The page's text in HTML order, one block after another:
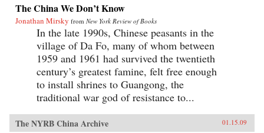
The China We Don’t Know
Jonathan Mirsky from New York Review of Books
In the late 1990s, Chinese peasants in the
village of Da Fo, many of whom between
1959 and 1961 had survived the twentieth
century’s greatest famine, felt free enough
to install shrines to Guangong, the
traditional war god of resistance to...
The NYRB China Archive 01.15.09